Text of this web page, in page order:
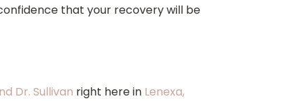
that your recovery will be
Dr. Sullivan right here in Lenexa,